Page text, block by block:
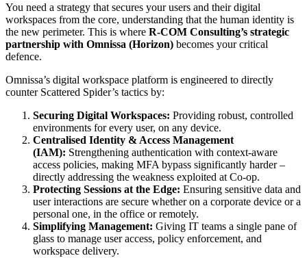
You need a strategy that secures your users and their digital
workspaces from the core, understanding that the human identity is
the new perimeter. This is where R-COM Consulting’s strategic
partnership with Omnissa (Horizon) becomes your critical
defence.
Omnissa’s digital workspace platform is engineered to directly
counter Scattered Spider’s tactics by:
Securing Digital Workspaces: Providing robust, controlled
environments for every user, on any device.
Centralised Identity & Access Management
(IAM): Strengthening authentication with context-aware
access policies, making MFA bypass significantly harder –
directly addressing the weakness exploited at Co-op.
Protecting Sessions at the Edge: Ensuring sensitive data and
user interactions are secure whether on a corporate device or a
personal one, in the office or remotely.
Simplifying Management: Giving IT teams a single pane of
glass to manage user access, policy enforcement, and
workspace delivery.